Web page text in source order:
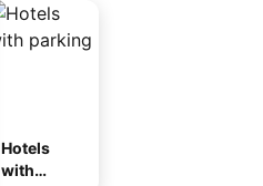
Hotels
with